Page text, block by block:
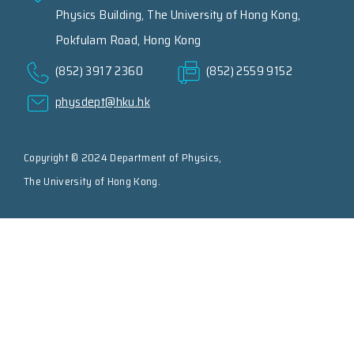
Physics Building, The University of Hong Kong,
Pokfulam Road, Hong Kong
(852) 3917 2360
(852) 2559 9152
physdept@hku.hk
Copyright © 2024 Department of Physics,
The University of Hong Kong.